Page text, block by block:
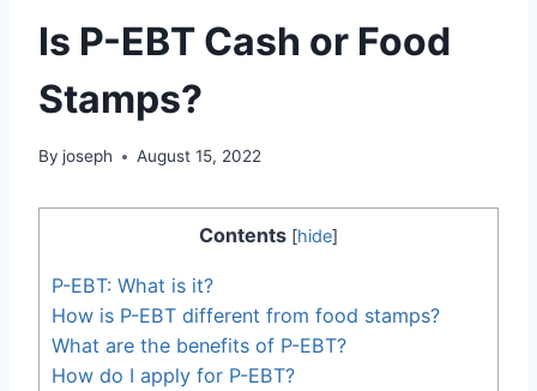
Is P-EBT Cash or Food
Stamps?
By joseph August 15, 2022
Contents [hide]
P-EBT: What is it?
How is P-EBT different from food stamps?
What are the benefits of P-EBT?
How do I apply for P-EBT?